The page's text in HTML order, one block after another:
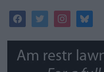
facebooktwitterinstagrambluesky